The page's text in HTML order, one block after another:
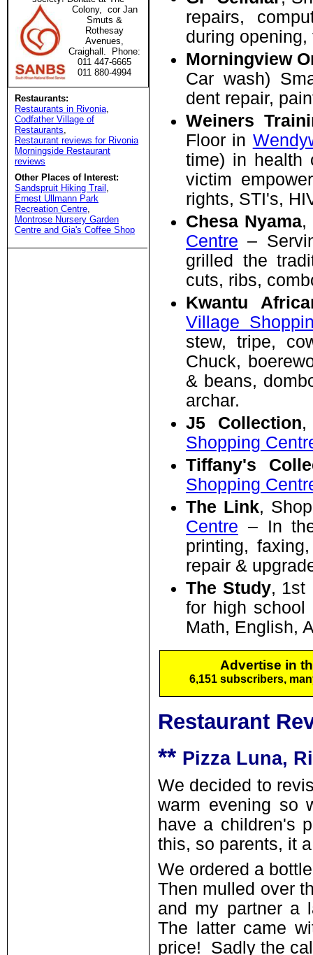
Colony, cor Jan
Smuts &
Rothesay
Avenues,
Craighall. Phone:
011 447-6665
011 880-4994
Restaurants:
Restaurants in Rivonia,
Codfather Village of
Restaurants,
Restaurant reviews for Rivonia
Morningside Restaurant
reviews
Other Places of Interest:
Sandspruit Hiking Trail ,
Ernest Ullmann Park
Recreation Centre,
Montrose Nursery Garden
Centre and Gia's Coffee Shop
repairs,
during
Morningview
Car wash)
dent repair,
Weiners
Floor in
time) in health
victim
rights, STI's,
Chesa Nyama,
Centre –
grilled the
cuts, ribs,
Kwantu
Village
stew, tripe,
Chuck,
& beans,
archar.
J5 Collection,
Shopping
Tiffany's
Shopping
The Link,
Centre – In
printing,
repair &
The Study, 1st
for high school
Math, English,
Advertise in
6,151 subscribers,
Restaurant
** Pizza Luna,
We decided to
warm evening so
have a children's
this, so parents, it
We ordered a
Then mulled over
and my partner a
The latter came
price! Sadly the